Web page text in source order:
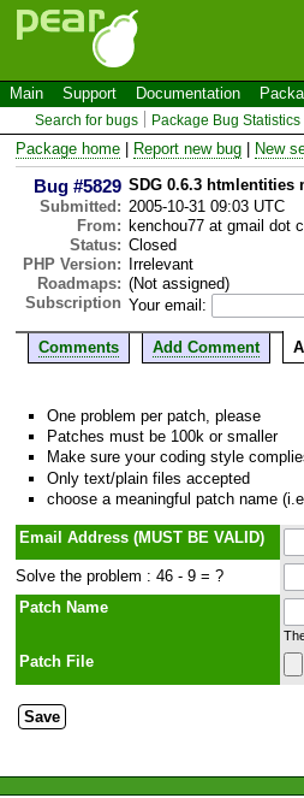
Main Support Documentation
Search for bugs Package Bug Statistics
Package home Report new bug New
Bug #5829 SDG 0.6.3 htmlentities
Submitted: 2005-10-31 09:03 UTC
From: kenchou77 at gmail dot
Status: Closed
PHP Version:
Irrelevant
Roadmaps: (Not assigned)
Subscription Your email:
Comments Add Comment
One problem per patch, please
Patches must be 100k or smaller
Make sure your coding style
Only text/plain files accepted
choose a meaningful patch name
Email Address (MUST BE VALID)
Solve the problem : 46 - 9 = ?
Patch Name
Patch File